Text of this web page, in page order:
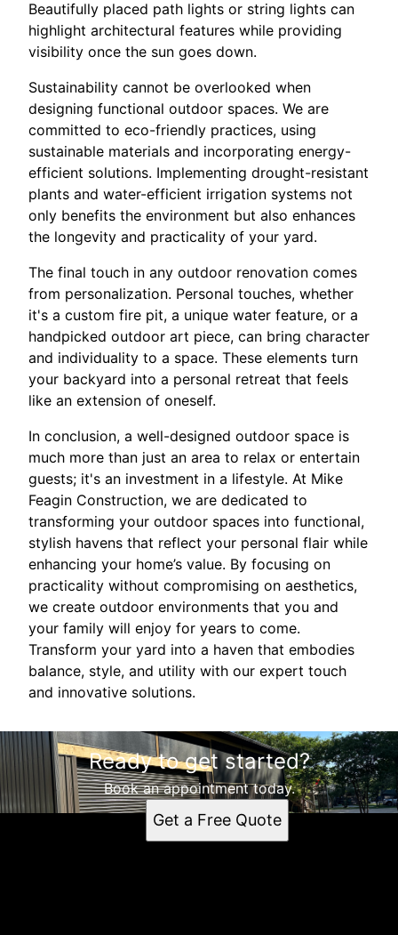
Beautifully placed path lights or string lights can
highlight architectural features while providing
visibility once the sun goes down.
Sustainability cannot be overlooked when
designing functional outdoor spaces. We are
committed to eco-friendly practices, using
sustainable materials and incorporating energy-
efficient solutions. Implementing drought-resistant
plants and water-efficient irrigation systems not
only benefits the environment but also enhances
the longevity and practicality of your yard.
The final touch in any outdoor renovation comes
from personalization. Personal touches, whether
it's a custom fire pit, a unique water feature, or a
handpicked outdoor art piece, can bring character
and individuality to a space. These elements turn
your backyard into a personal retreat that feels
like an extension of oneself.
In conclusion, a well-designed outdoor space is
much more than just an area to relax or entertain
guests; it's an investment in a lifestyle. At Mike
Feagin Construction, we are dedicated to
transforming your outdoor spaces into functional,
stylish havens that reflect your personal flair while
enhancing your home’s value. By focusing on
practicality without compromising on aesthetics,
we create outdoor environments that you and
your family will enjoy for years to come.
Transform your yard into a haven that embodies
balance, style, and utility with our expert touch
and innovative solutions.
Ready to get started?
Book an appointment today.
Get a Free Quote